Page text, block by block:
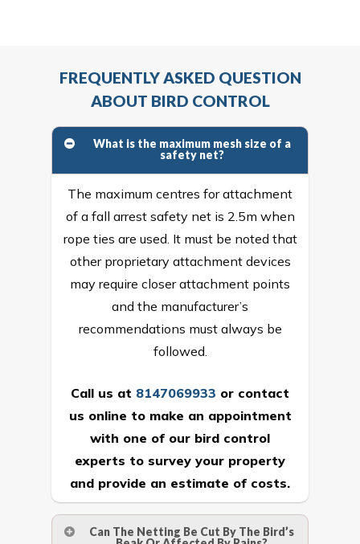
FREQUENTLY ASKED QUESTION
ABOUT BIRD CONTROL
What is the maximum mesh size of a
safety net?
The maximum centres for attachment
of a fall arrest safety net is 2.5m when
rope ties are used. It must be noted that
other proprietary attachment devices
may require closer attachment points
and the manufacturer’s
recommendations must always be
followed.
Call us at 8147069933 or contact
us online to make an appointment
with one of our bird control
experts to survey your property
and provide an estimate of costs.
Can The Netting Be Cut By The Bird’s